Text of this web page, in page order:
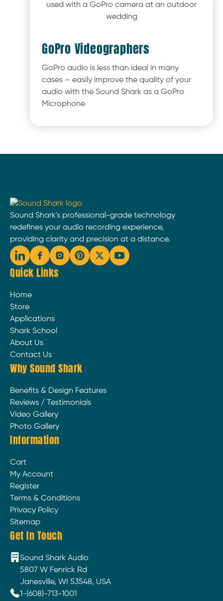
GoPro Videographers
GoPro audio is less than ideal in many
cases – easily improve the quality of your
audio with the Sound Shark as a GoPro
Microphone
Sound Shark's professional-grade technology
redefines your audio recording experience,
providing clarity and precision at a distance.
Quick Links
Home
Store
Applications
Shark School
About Us
Contact Us
Why Sound Shark
Benefits & Design Features
Reviews / Testimonials
Video Gallery
Photo Gallery
Information
Cart
My Account
Register
Terms & Conditions
Privacy Policy
Sitemap
Get In Touch
Sound Shark Audio
5807 W Fenrick Rd
Janesville, WI 53548, USA
1-(608)-713-1001